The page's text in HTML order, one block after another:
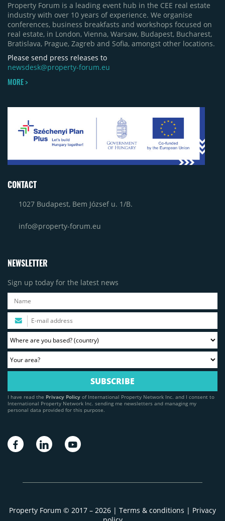
Property Forum is a leading event hub in the CEE real estate
industry with over 10 years of experience. We organise
conferences, business breakfasts and workshops focused on
real estate, in London, Vienna, Warsaw, Budapest, Bucharest,
Bratislava, Prague, Zagreb and Sofia, amongst other locations.
Please send press releases to
newsdesk@property-forum.eu
MORE >
CONTACT
1027 Budapest, Bem József u. 1/B.
info@property-forum.eu
NEWSLETTER
Sign up today for the latest news
I have read the Privacy Policy of International Property Network Inc. and I consent to
International Property Network Inc. sending me newsletters and managing my
personal data provided for this purpose.
Property Forum © 2017 – 2026 | Terms & conditions | Privacy